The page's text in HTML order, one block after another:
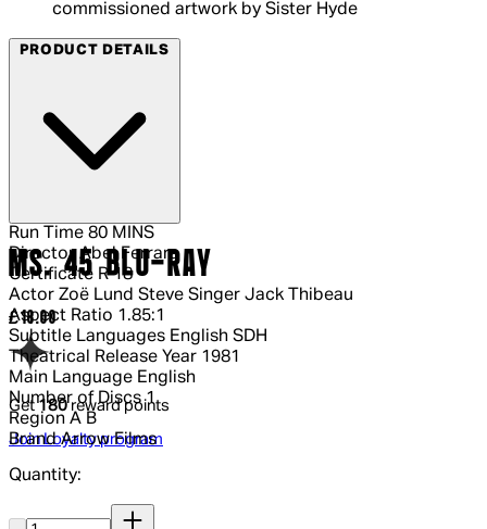
commissioned artwork by Sister Hyde
PRODUCT DETAILS
Run Time 80 MINS
Director Abel Ferrara
Certificate R 18
Actor Zoë Lund Steve Singer Jack Thibeau
Aspect Ratio 1.85:1
Subtitle Languages English SDH
Theatrical Release Year 1981
Main Language English
Number of Discs 1
Region A B
Brand Arrow Films
MS. 45 BLU-RAY
Current price: £18.00.
£18.00
Get180reward points
Join Loyalty program
Quantity: